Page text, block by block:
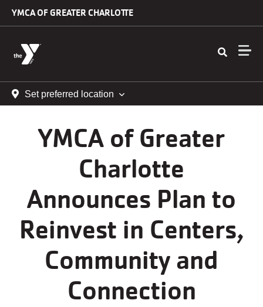
YMCA OF GREATER CHARLOTTE
Set preferred location
YMCA of Greater
Charlotte
Announces Plan to
Reinvest in Centers,
Community and
Connection